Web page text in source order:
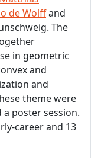
de Wolffand
The
in geometric
and
and
theme were
poster session.
career and 13